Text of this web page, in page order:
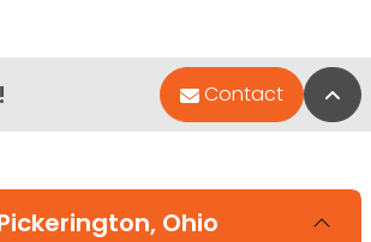
Contact
Ohio